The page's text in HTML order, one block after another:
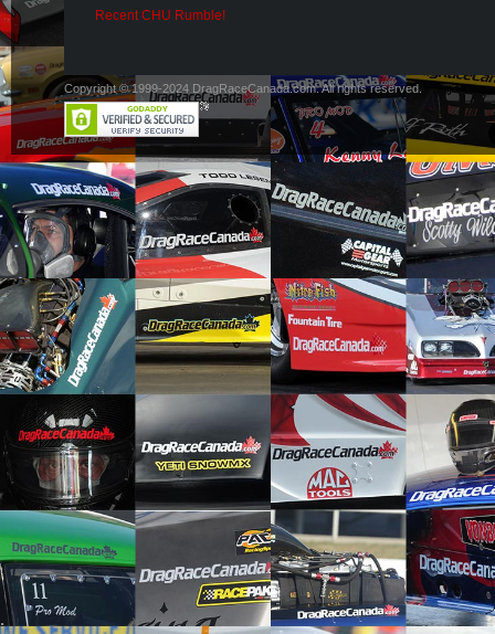
Recent CHU Rumble!
Copyright © 1999-2024 DragRaceCanada.com. All rights reserved.